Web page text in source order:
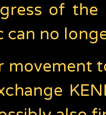
of the
can no
movement